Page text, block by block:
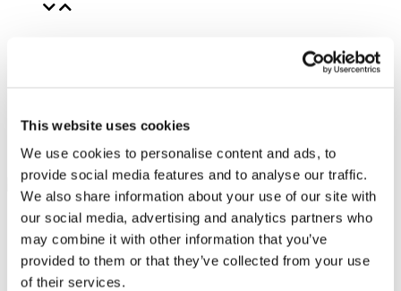
This website uses cookies
We use cookies to personalise content and ads, to
provide social media features and to analyse our traffic.
We also share information about your use of our site with
our social media, advertising and analytics partners who
may combine it with other information that you’ve
provided to them or that they’ve collected from your use
of their services.